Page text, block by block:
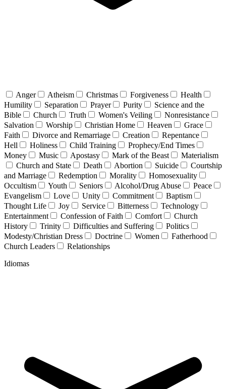
Anger Atheism Christmas Forgiveness
Health
Humility
Separation Prayer Purity
Science and the
Bible
Church Truth Women's Veiling
Nonresistance
Salvation
Worship Christian Home Heaven
Grace
Faith
Divorce and Remarriage Creation
Repentance
Hell
Holiness Child Training
Prophecy/End Times
Money
Music Apostasy Mark of the Beast
Materialism
Church and State
Death Abortion Suicide
Courtship
and Marriage
Redemption Morality
Homosexuality
Occultism
Youth Seniors Alcohol/Drug Abuse
Peace
Evangelism
Love Unity Commitment
Baptism
Thought Life
Joy Service Bitterness
Technology
Entertainment
Confession of Faith Comfort
Church
History
Trinity Difficulties and Suffering
Politics
Modesty/Christian Dress
Doctrine Women
Fatherhood
Church Leaders
Relationships
Idiomas